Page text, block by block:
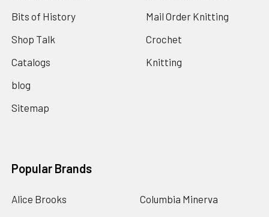
Bits of History
Shop Talk
Catalogs
blog
Sitemap
Mail Order Knitting
Crochet
Knitting
Popular Brands
Alice Brooks
Columbia Minerva